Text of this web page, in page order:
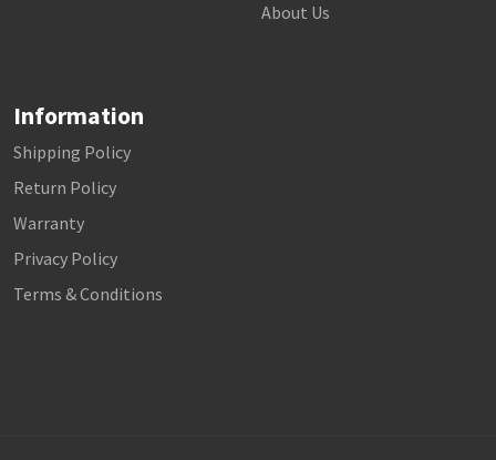
About Us
Information
Shipping Policy
Return Policy
Warranty
Privacy Policy
Terms & Conditions